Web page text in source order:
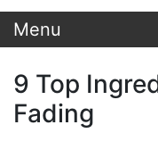
Menu
9 Top
Fading